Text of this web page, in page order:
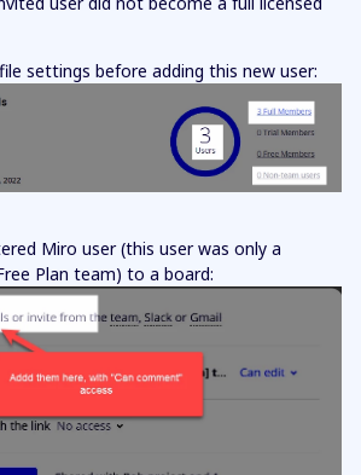
settings before adding this new user:
Miro user (this user was only a
Plan team) to a board: